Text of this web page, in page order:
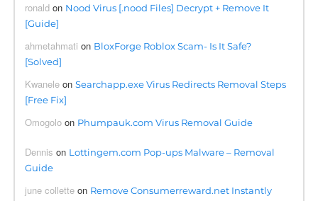
ronald on Nood Virus [.nood Files] Decrypt + Remove It
[Guide]
ahmetahmati on BloxForge Roblox Scam- Is It Safe?
[Solved]
Kwanele onSearchapp.exe Virus Redirects Removal Steps
[Free Fix]
Omogolo on Phumpauk.com Virus Removal Guide
Dennis on Lottingem.com Pop-ups Malware – Removal
Guide
june collette on Remove Consumerreward.net Instantly